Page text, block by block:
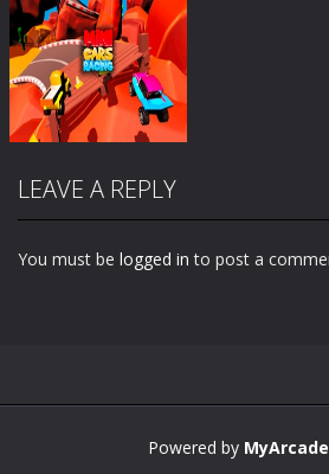
LEAVE A REPLY
You must be logged in to post a
Powered by